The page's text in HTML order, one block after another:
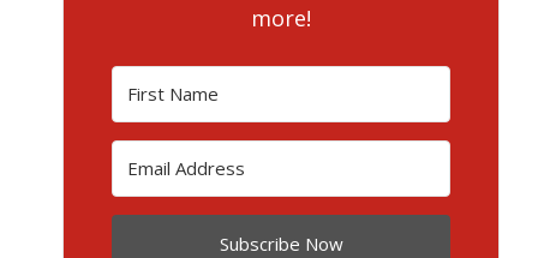
more!
Subscribe Now